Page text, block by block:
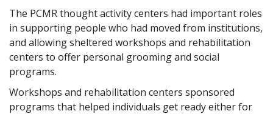
The PCMR thought activity centers had important roles
in supporting people who had moved from institutions,
and allowing sheltered workshops and rehabilitation
centers to offer personal grooming and social
programs.
Workshops and rehabilitation centers sponsored
programs that helped individuals get ready either for